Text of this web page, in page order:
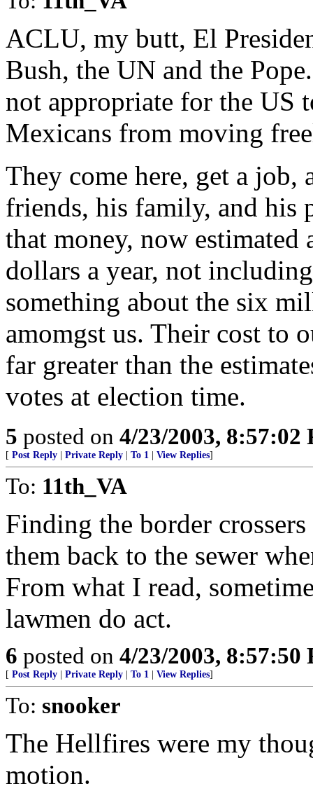
ACLU, my butt, El
Bush, the UN and the
not appropriate for the US
Mexicans from moving
They come here, get a job,
friends, his family, and his
that money, now
dollars a year, not
something about the six
amomgst us. Their cost to
far greater than the
votes at election time.
5 posted on 4/23/2003, 8:57:02
[ Post Reply Private Reply To 1 View Replies]
To: 11th_VA
Finding the border
them back to the sewer
From what I read,
lawmen do act.
6 posted on 4/23/2003, 8:57:50
[ Post Reply Private Reply To 1 View Replies]
To: snooker
The Hellfires were my
motion.